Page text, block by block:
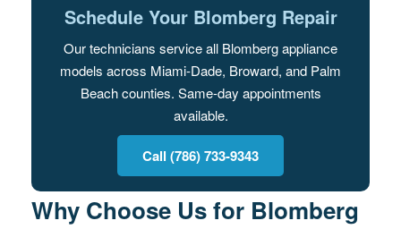
Why Choose Us for Blomberg
Schedule Your Blomberg Repair
Our technicians service all Blomberg appliance
models across Miami-Dade, Broward, and Palm
Beach counties. Same-day appointments
available.
Call (786) 733-9343